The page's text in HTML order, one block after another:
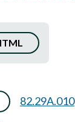
82.29A.010